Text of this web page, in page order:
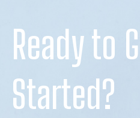
Ready to
Started?